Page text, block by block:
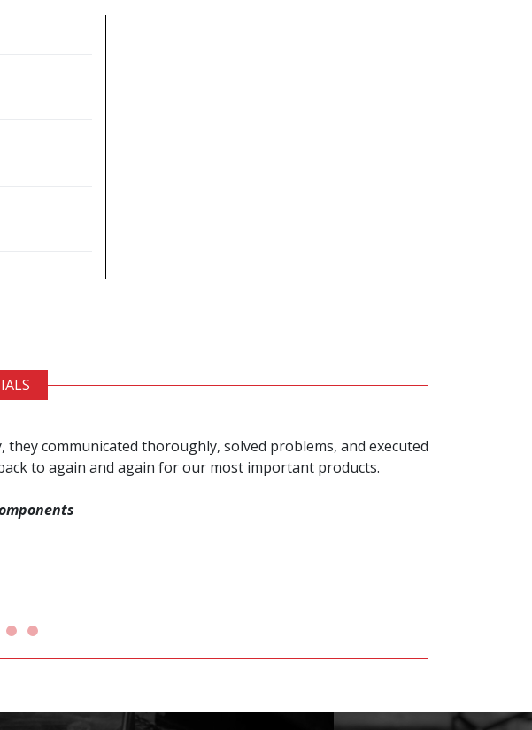
communicated thoroughly, solved problems, and executed
to again and again for our most important products.